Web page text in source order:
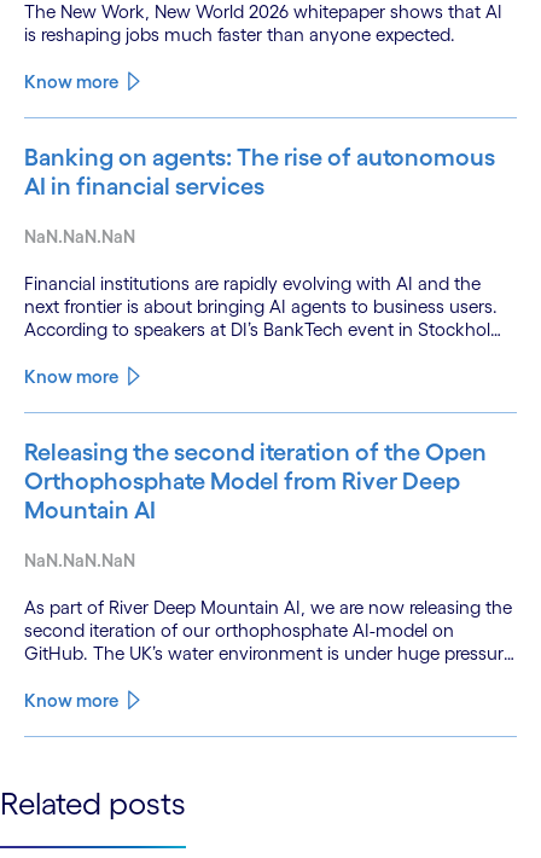
The New Work, New World 2026 whitepaper shows that AI
is reshaping jobs much faster than anyone expected.
Know more
Banking on agents: The rise of autonomous
AI in financial services
NaN.NaN.NaN
Financial institutions are rapidly evolving with AI and the
next frontier is about bringing AI agents to business users.
According to speakers at DI’s BankTech event in Stockholm,
technologies and a shift from isolated innovation to
Know more
Releasing the second iteration of the Open
Orthophosphate Model from River Deep
Mountain AI
NaN.NaN.NaN
As part of River Deep Mountain AI, we are now releasing the
second iteration of our orthophosphate AI-model on
GitHub. The UK’s water environment is under huge pressure
only 15% of English rivers achieving good or above
Know more
See more See less
Related posts